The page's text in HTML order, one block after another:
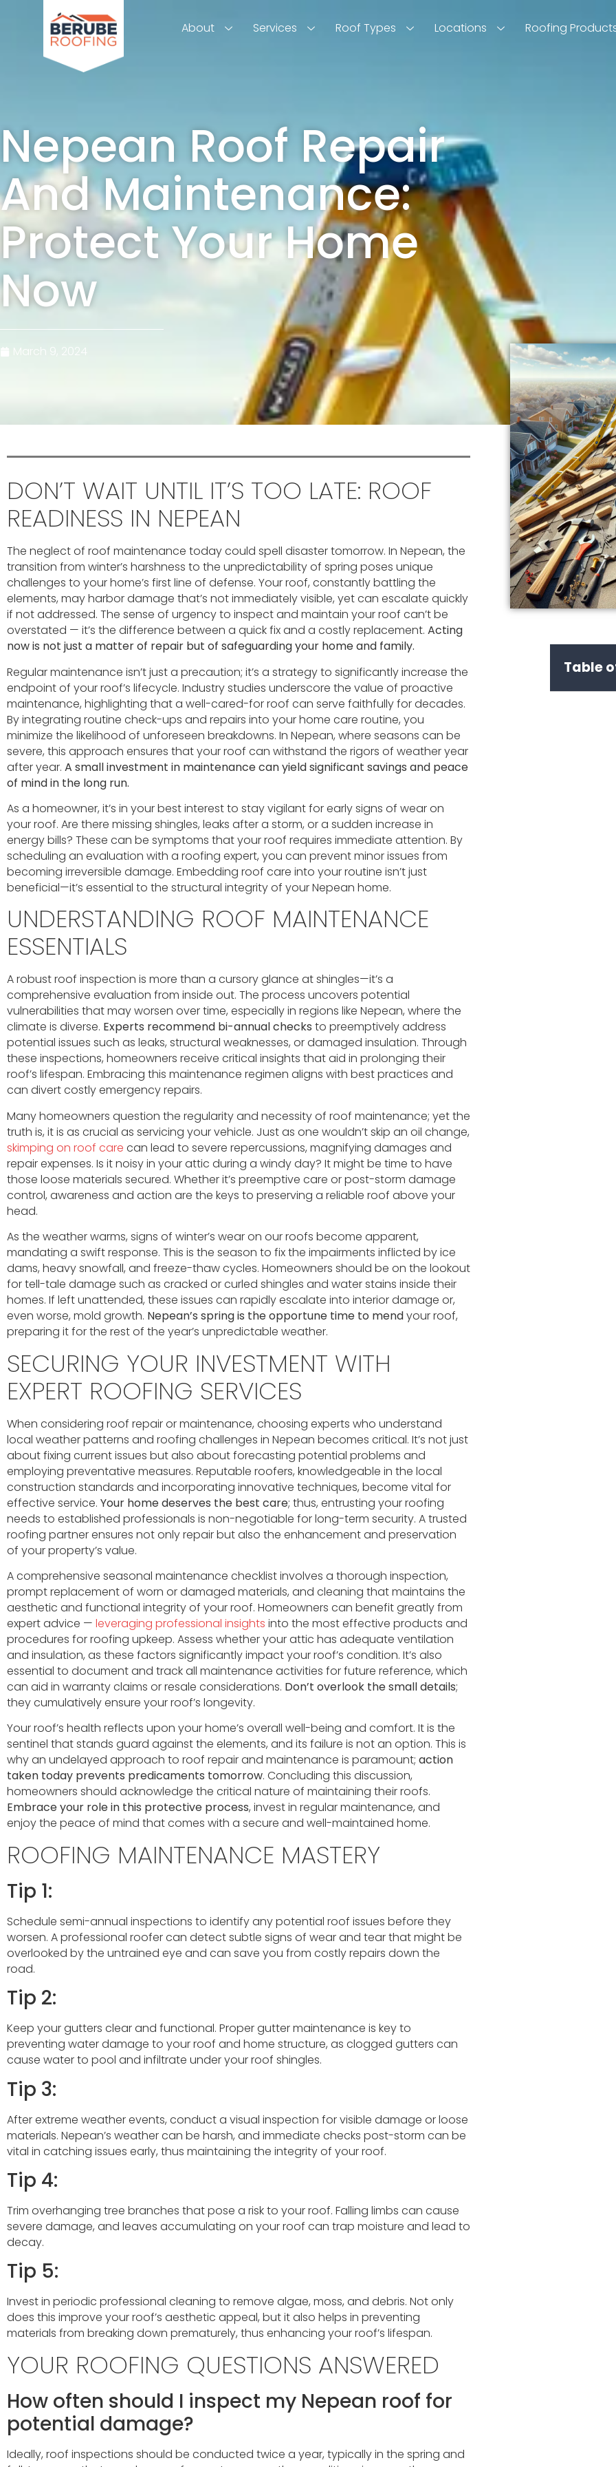
About Services Roof Types Locations Roofing
Nepean Roof Repair
And Maintenance:
Protect Your Home
Now
March 9, 2024
DON’T WAIT UNTIL IT’S TOO LATE: ROOF
READINESS IN NEPEAN
The neglect of roof maintenance today could spell disaster tomorrow. In Nepean, the
transition from winter’s harshness to the unpredictability of spring poses unique
challenges to your home’s first line of defense. Your roof, constantly battling the
elements, may harbor damage that’s not immediately visible, yet can escalate quickly
if not addressed. The sense of urgency to inspect and maintain your roof can’t be
overstated — it’s the difference between a quick fix and a costly replacement. Acting
now is not just a matter of repair but of safeguarding your home and family.
Regular maintenance isn’t just a precaution; it’s a strategy to significantly increase the
endpoint of your roof’s lifecycle. Industry studies underscore the value of proactive
maintenance, highlighting that a well-cared-for roof can serve faithfully for decades.
By integrating routine check-ups and repairs into your home care routine, you
minimize the likelihood of unforeseen breakdowns. In Nepean, where seasons can be
severe, this approach ensures that your roof can withstand the rigors of weather year
after year. A small investment in maintenance can yield significant savings and peace
of mind in the long run.
As a homeowner, it’s in your best interest to stay vigilant for early signs of wear on
your roof. Are there missing shingles, leaks after a storm, or a sudden increase in
energy bills? These can be symptoms that your roof requires immediate attention. By
scheduling an evaluation with a roofing expert, you can prevent minor issues from
becoming irreversible damage. Embedding roof care into your routine isn’t just
beneficial—it’s essential to the structural integrity of your Nepean home.
UNDERSTANDING ROOF MAINTENANCE
ESSENTIALS
A robust roof inspection is more than a cursory glance at shingles—it’s a
comprehensive evaluation from inside out. The process uncovers potential
vulnerabilities that may worsen over time, especially in regions like Nepean, where the
climate is diverse. Experts recommend bi-annual checks to preemptively address
potential issues such as leaks, structural weaknesses, or damaged insulation. Through
these inspections, homeowners receive critical insights that aid in prolonging their
roof’s lifespan. Embracing this maintenance regimen aligns with best practices and
can divert costly emergency repairs.
Many homeowners question the regularity and necessity of roof maintenance; yet the
truth is, it is as crucial as servicing your vehicle. Just as one wouldn’t skip an oil change,
skimping on roof care can lead to severe repercussions, magnifying damages and
repair expenses. Is it noisy in your attic during a windy day? It might be time to have
those loose materials secured. Whether it’s preemptive care or post-storm damage
control, awareness and action are the keys to preserving a reliable roof above your
head.
As the weather warms, signs of winter’s wear on our roofs become apparent,
mandating a swift response. This is the season to fix the impairments inflicted by ice
dams, heavy snowfall, and freeze-thaw cycles. Homeowners should be on the lookout
for tell-tale damage such as cracked or curled shingles and water stains inside their
homes. If left unattended, these issues can rapidly escalate into interior damage or,
even worse, mold growth. Nepean’s spring is the opportune time to mendyour roof,
preparing it for the rest of the year’s unpredictable weather.
SECURING YOUR INVESTMENT WITH
EXPERT ROOFING SERVICES
When considering roof repair or maintenance, choosing experts who understand
local weather patterns and roofing challenges in Nepean becomes critical. It’s not just
about fixing current issues but also about forecasting potential problems and
employing preventative measures. Reputable roofers, knowledgeable in the local
construction standards and incorporating innovative techniques, become vital for
effective service. Your home deserves the best care; thus, entrusting your roofing
needs to established professionals is non-negotiable for long-term security. A trusted
roofing partner ensures not only repair but also the enhancement and preservation
of your property’s value.
A comprehensive seasonal maintenance checklist involves a thorough inspection,
prompt replacement of worn or damaged materials, and cleaning that maintains the
aesthetic and functional integrity of your roof. Homeowners can benefit greatly from
expert advice — leveraging professional insights into the most effective products and
procedures for roofing upkeep. Assess whether your attic has adequate ventilation
and insulation, as these factors significantly impact your roof’s condition. It’s also
essential to document and track all maintenance activities for future reference, which
can aid in warranty claims or resale considerations. Don’t overlook the small details;
they cumulatively ensure your roof’s longevity.
Your roof’s health reflects upon your home’s overall well-being and comfort. It is the
sentinel that stands guard against the elements, and its failure is not an option. This is
why an undelayed approach to roof repair and maintenance is paramount; action
taken today prevents predicaments tomorrow. Concluding this discussion,
homeowners should acknowledge the critical nature of maintaining their roofs.
Embrace your role in this protective process, invest in regular maintenance, and
enjoy the peace of mind that comes with a secure and well-maintained home.
ROOFING MAINTENANCE MASTERY
Tip 1:
Schedule semi-annual inspections to identify any potential roof issues before they
worsen. A professional roofer can detect subtle signs of wear and tear that might be
overlooked by the untrained eye and can save you from costly repairs down the
road.
Tip 2:
Keep your gutters clear and functional. Proper gutter maintenance is key to
preventing water damage to your roof and home structure, as clogged gutters can
cause water to pool and infiltrate under your roof shingles.
Tip 3:
After extreme weather events, conduct a visual inspection for visible damage or loose
materials. Nepean’s weather can be harsh, and immediate checks post-storm can be
vital in catching issues early, thus maintaining the integrity of your roof.
Tip 4:
Trim overhanging tree branches that pose a risk to your roof. Falling limbs can cause
severe damage, and leaves accumulating on your roof can trap moisture and lead to
decay.
Tip 5:
Invest in periodic professional cleaning to remove algae, moss, and debris. Not only
does this improve your roof’s aesthetic appeal, but it also helps in preventing
materials from breaking down prematurely, thus enhancing your roof’s lifespan.
YOUR ROOFING QUESTIONS ANSWERED
How often should I inspect my Nepean roof for
potential damage?
Ideally, roof inspections should be conducted twice a year, typically in the spring and
Table